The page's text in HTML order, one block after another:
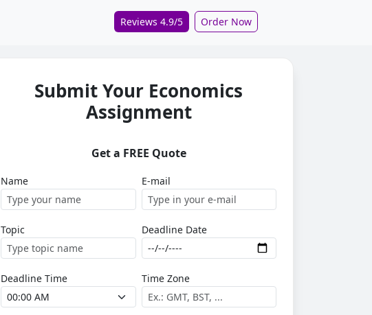
Reviews 4.9/5 Order Now
Submit Your Economics
Assignment
Get a FREE Quote
Name E-mail
Topic Deadline Date
Deadline Time Time Zone